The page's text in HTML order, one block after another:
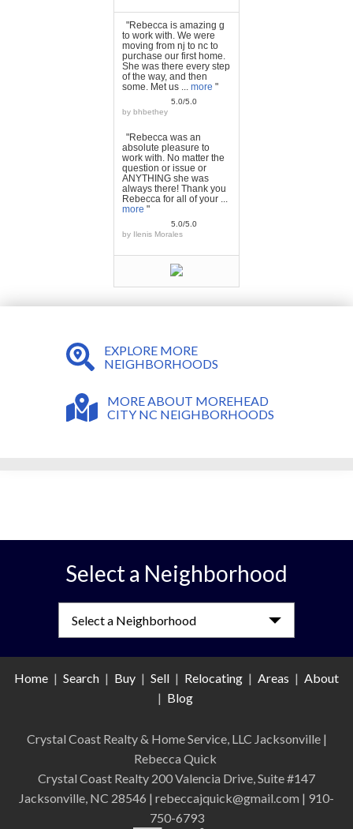
"Rebecca is amazing g
to work with. We were
moving from nj to nc to
purchase our first home.
She was there every step
of the way, and then
some. Met us ... more "
5.0/5.0
by bhbethey
"Rebecca was an
absolute pleasure to
work with. No matter the
question or issue or
ANYTHING she was
always there! Thank you
Rebecca for all of your ...
more "
5.0/5.0
by
Ilenis Morales
EXPLORE MORE
NEIGHBORHOODS
MORE ABOUT MOREHEAD
CITY NC NEIGHBORHOODS
Select a Neighborhood
Home | Search | Buy | Sell | Relocating | Areas | About
| Blog
Crystal Coast Realty & Home Service, LLC Jacksonville |
Rebecca Quick
Crystal Coast Realty 200 Valencia Drive, Suite #147
Jacksonville, NC 28546 | rebeccajquick@gmail.com | 910-
750-6793